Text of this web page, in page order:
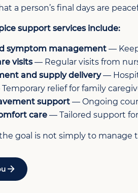
a person’s final days are
support services include:
symptom management —
visits— Regular visits from
and supply delivery—
relief for family
support — Ongoing
care — Tailored support
goal is not simply to